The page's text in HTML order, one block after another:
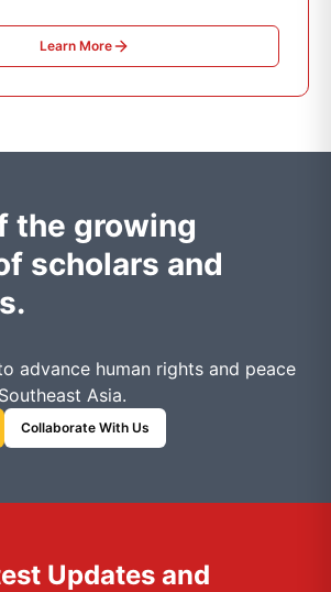
Learn More
the growing
scholars and
advance human rights and peace
Asia.
Collaborate With Us
Updates and